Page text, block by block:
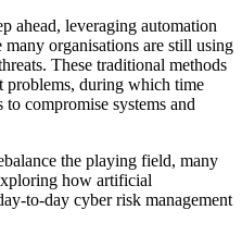
ahead, leveraging automation
organisations are still using
These traditional methods
problems, during which time
compromise systems and
the playing field, many
how artificial
to-day cyber risk management